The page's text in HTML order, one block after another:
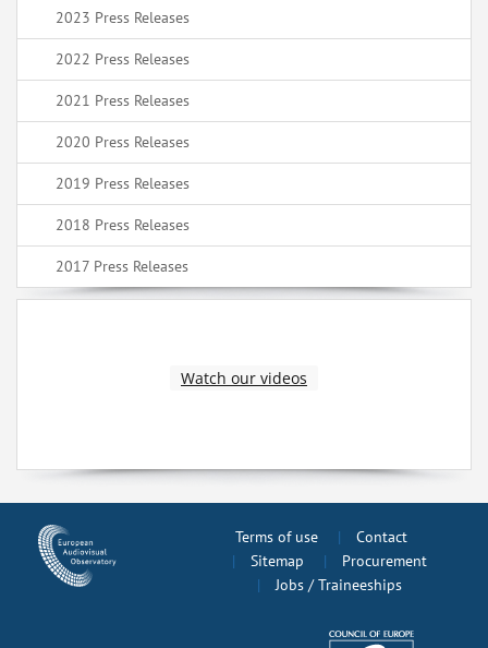
2023 Press Releases
2022 Press Releases
2021 Press Releases
2020 Press Releases
2019 Press Releases
2018 Press Releases
2017 Press Releases
Watch our videos
Terms of use
Contact
Sitemap
Procurement
Jobs / Traineeships